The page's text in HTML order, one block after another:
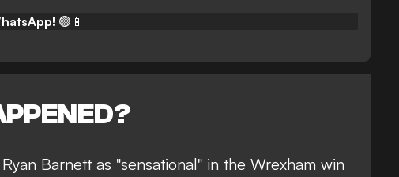
🟢📱
Barnett as "sensational" in the Wrexham win